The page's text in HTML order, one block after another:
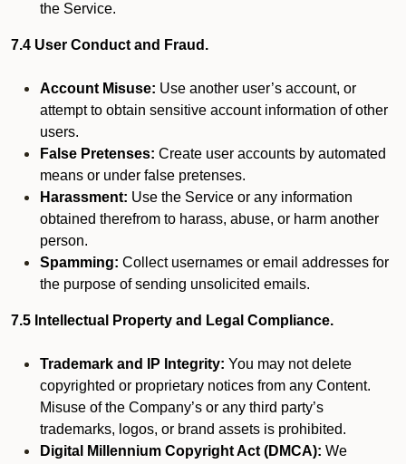
the Service.
7.4 User Conduct and Fraud.
Account Misuse: Use another user’s account, or
attempt to obtain sensitive account information of other
users.
False Pretenses: Create user accounts by automated
means or under false pretenses.
Harassment: Use the Service or any information
obtained therefrom to harass, abuse, or harm another
person.
Spamming: Collect usernames or email addresses for
the purpose of sending unsolicited emails.
7.5 Intellectual Property and Legal Compliance.
Trademark and IP Integrity: You may not delete
copyrighted or proprietary notices from any Content.
Misuse of the Company’s or any third party’s
trademarks, logos, or brand assets is prohibited.
Digital Millennium Copyright Act (DMCA): We